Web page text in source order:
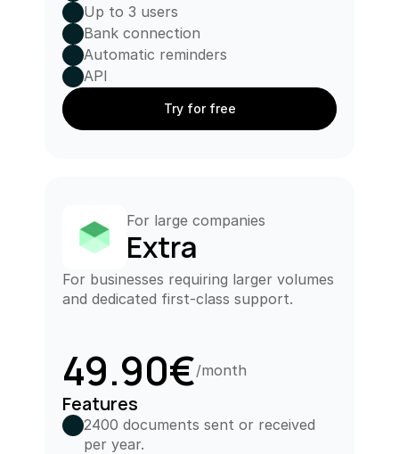
Up to 3 users
Bank connection
Automatic reminders
API
Try for free
For large companies
Extra
For businesses requiring larger volumes
and dedicated first-class support.
49.90€/month
Features
2400 documents sent or received
per year.